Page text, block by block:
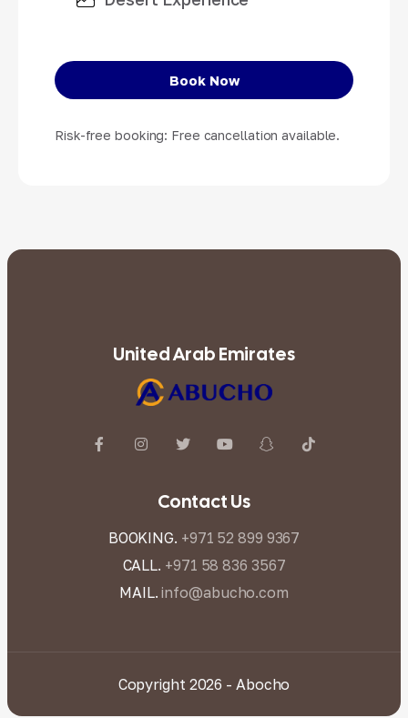
Book Now
Risk-free booking: Free cancellation available.
United Arab Emirates
Contact Us
BOOKING. +971 52 899 9367
CALL. +971 58 836 3567
MAIL.info@abucho.com
Copyright 2026 - Abocho